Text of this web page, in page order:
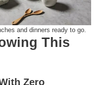
and dinners ready to go.
This
Zero